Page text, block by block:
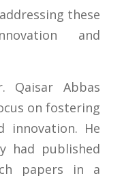
these
and
Qaisar Abbas
on fostering
innovation. He
had published
papers in a